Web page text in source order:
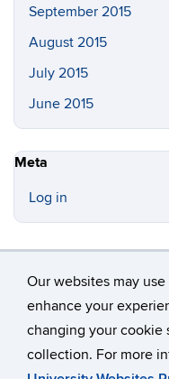
Our websites may
enhance your
changing your cookie
collection. For more
September 2015
August 2015
July 2015
June 2015
Meta
Log in
©
Disclaimers,